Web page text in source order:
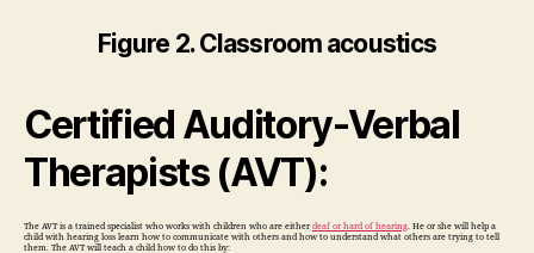
Figure 2. Classroom acoustics
Certified Auditory-Verbal
Therapists (AVT):
The AVT is a trained specialist who works with children who are eitherdeaf or hard of hearing. He or she will help a
child with hearing loss learn how to communicate with others and how to understand what others are trying to tell
them. The AVT will teach a child how to do this by: